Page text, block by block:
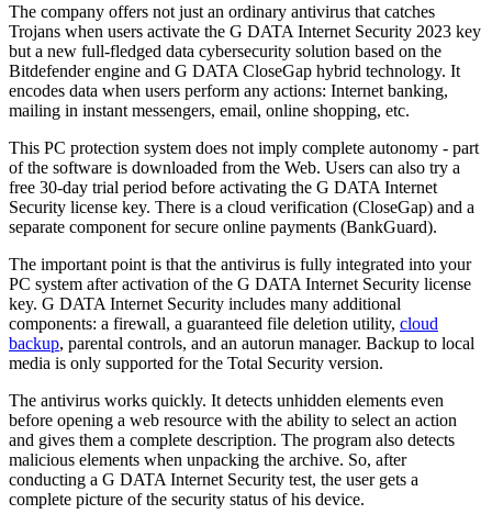
The company offers not just an ordinary antivirus that catches
Trojans when users activate the G DATA Internet Security 2023 key
but a new full-fledged data cybersecurity solution based on the
Bitdefender engine and G DATA CloseGap hybrid technology. It
encodes data when users perform any actions: Internet banking,
mailing in instant messengers, email, online shopping, etc.
This PC protection system does not imply complete autonomy - part
of the software is downloaded from the Web. Users can also try a
free 30-day trial period before activating the G DATA Internet
Security license key. There is a cloud verification (CloseGap) and a
separate component for secure online payments (BankGuard).
The important point is that the antivirus is fully integrated into your
PC system after activation of the G DATA Internet Security license
key. G DATA Internet Security includes many additional
components: a firewall, a guaranteed file deletion utility, cloud
backup, parental controls, and an autorun manager. Backup to local
media is only supported for the Total Security version.
The antivirus works quickly. It detects unhidden elements even
before opening a web resource with the ability to select an action
and gives them a complete description. The program also detects
malicious elements when unpacking the archive. So, after
conducting a G DATA Internet Security test, the user gets a
complete picture of the security status of his device.